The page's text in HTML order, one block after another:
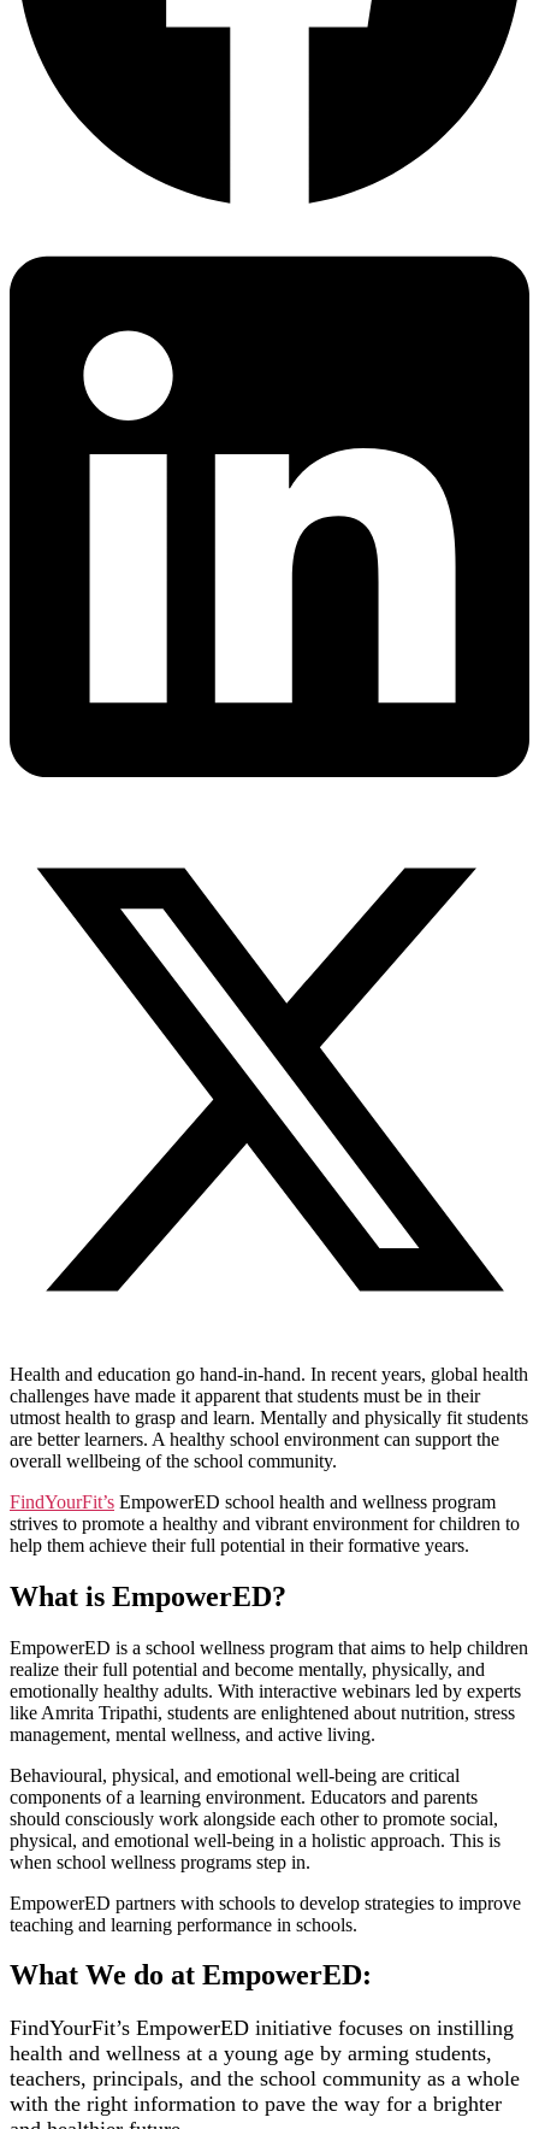
Health and education go hand-in-hand. In recent years, global health
challenges have made it apparent that students must be in their
utmost health to grasp and learn. Mentally and physically fit students
are better learners. A healthy school environment can support the
overall wellbeing of the school community.
FindYourFit’s EmpowerED school health and wellness program
strives to promote a healthy and vibrant environment for children to
help them achieve their full potential in their formative years.
What is EmpowerED?
EmpowerED is a school wellness program that aims to help children
realize their full potential and become mentally, physically, and
emotionally healthy adults. With interactive webinars led by experts
like Amrita Tripathi, students are enlightened about nutrition, stress
management, mental wellness, and active living.
Behavioural, physical, and emotional well-being are critical
components of a learning environment. Educators and parents
should consciously work alongside each other to promote social,
physical, and emotional well-being in a holistic approach. This is
when school wellness programs step in.
EmpowerED partners with schools to develop strategies to improve
teaching and learning performance in schools.
What We do at EmpowerED:
FindYourFit’s EmpowerED initiative focuses on instilling
health and wellness at a young age by arming students,
teachers, principals, and the school community as a whole
with the right information to pave the way for a brighter